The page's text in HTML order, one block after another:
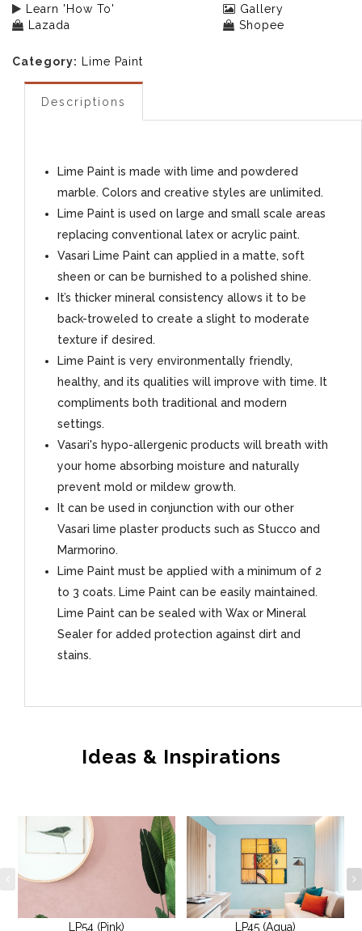
Learn 'How To'
Gallery
Lazada
Shopee
Category: Lime Paint
Descriptions
Lime Paint is made with lime and powdered
marble. Colors and creative styles are unlimited.
Lime Paint is used on large and small scale areas
replacing conventional latex or acrylic paint.
Vasari Lime Paint can applied in a matte, soft
sheen or can be burnished to a polished shine.
It’s thicker mineral consistency allows it to be
back-troweled to create a slight to moderate
texture if desired.
Lime Paint is very environmentally friendly,
healthy, and its qualities will improve with time. It
compliments both traditional and modern
settings.
Vasari's hypo-allergenic products will breath with
your home absorbing moisture and naturally
prevent mold or mildew growth.
It can be used in conjunction with our other
Vasari lime plaster products such as Stucco and
Marmorino.
Lime Paint must be applied with a minimum of 2
to 3 coats. Lime Paint can be easily maintained.
Lime Paint can be sealed with Wax or Mineral
Sealer for added protection against dirt and
stains.
Ideas & Inspirations
LP54 (Pink) LP45 (Aqua)